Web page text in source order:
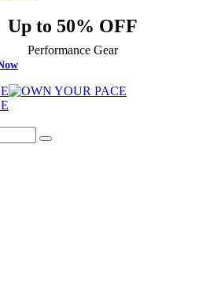
Up to 50% OFF
Performance Gear